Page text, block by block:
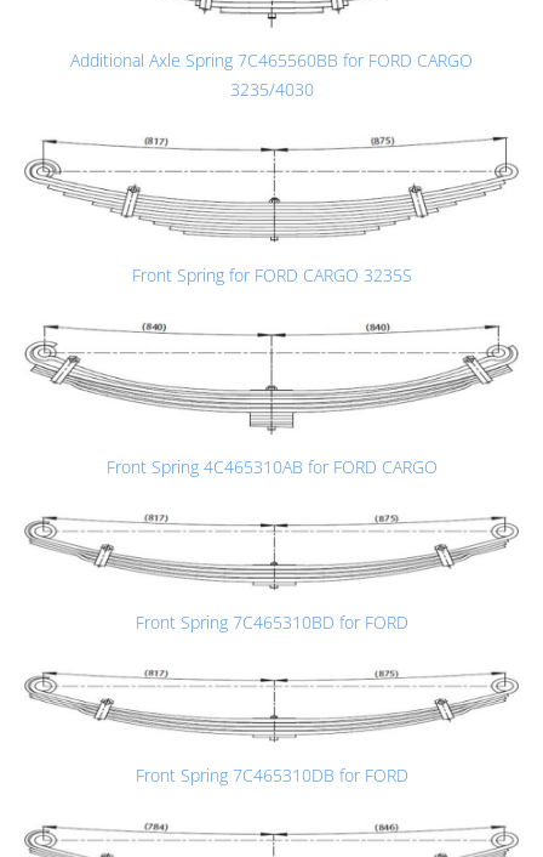
Additional Axle Spring 7C465560BB for FORD CARGO
3235/4030
Front Spring for FORD CARGO 3235S
Front Spring 4C465310AB for FORD CARGO
Front Spring 7C465310BD for FORD
Front Spring 7C465310DB for FORD